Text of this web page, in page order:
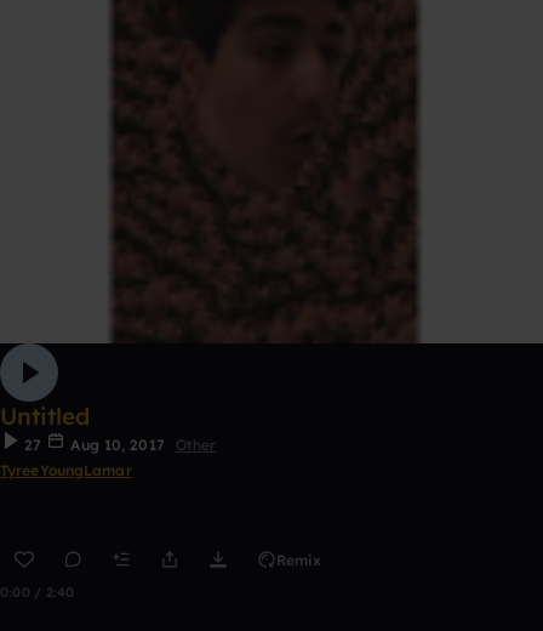
Untitled
27 Aug 10, 2017
Other
TyreeYoungLamar
Remix
0:00 / 2:40